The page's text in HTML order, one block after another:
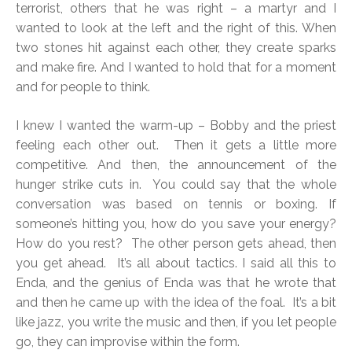
terrorist, others that he was right – a martyr and I
wanted to look at the left and the right of this. When
two stones hit against each other, they create sparks
and make fire. And I wanted to hold that for a moment
and for people to think.
I knew I wanted the warm-up – Bobby and the priest
feeling each other out. Then it gets a little more
competitive. And then, the announcement of the
hunger strike cuts in. You could say that the whole
conversation was based on tennis or boxing. If
someone’s hitting you, how do you save your energy?
How do you rest? The other person gets ahead, then
you get ahead. It’s all about tactics. I said all this to
Enda, and the genius of Enda was that he wrote that
and then he came up with the idea of the foal. It’s a bit
like jazz, you write the music and then, if you let people
go, they can improvise within the form.